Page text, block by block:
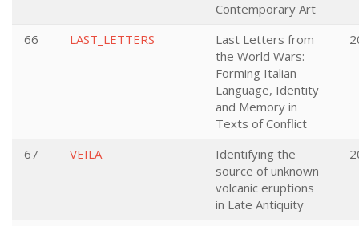
Contemporary Art
66 LAST_LETTERS
Last Letters from
the World Wars:
Forming Italian
Language, Identity
and Memory in
Texts of Conflict
67 VEILA
Identifying the
source of unknown
volcanic eruptions
in Late Antiquity